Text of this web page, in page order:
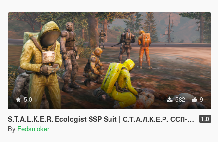
5.0 582 9
S.T.A.L.K.E.R. Ecologist SSP Suit | С.Т.А.Л.К.Е.Р. ССП-99 «Эколог» [Add-On Ped] 1.0
By Fedsmoker